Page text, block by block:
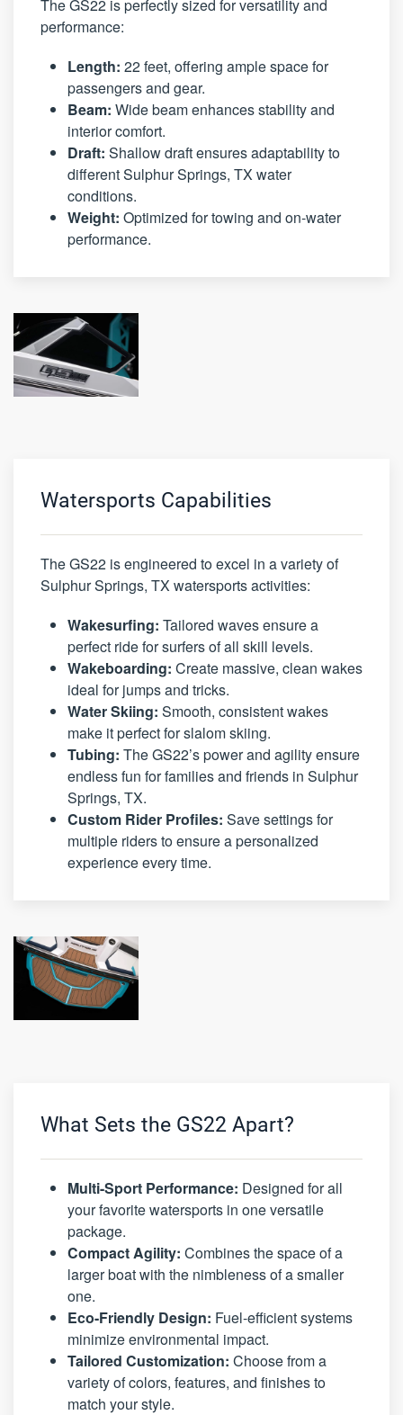
The GS22 is perfectly sized for versatility and
performance:
Length: 22 feet, offering ample space for
passengers and gear.
Beam: Wide beam enhances stability and
interior comfort.
Draft: Shallow draft ensures adaptability to
different Sulphur Springs, TX water
conditions.
Weight: Optimized for towing and on-water
performance.
Watersports Capabilities
The GS22 is engineered to excel in a variety of
Sulphur Springs, TX watersports activities:
Wakesurfing: Tailored waves ensure a
perfect ride for surfers of all skill levels.
Wakeboarding: Create massive, clean wakes
ideal for jumps and tricks.
Water Skiing: Smooth, consistent wakes
make it perfect for slalom skiing.
Tubing: The GS22’s power and agility ensure
endless fun for families and friends in Sulphur
Springs, TX.
Custom Rider Profiles: Save settings for
multiple riders to ensure a personalized
experience every time.
What Sets the GS22 Apart?
Multi-Sport Performance: Designed for all
your favorite watersports in one versatile
package.
Compact Agility: Combines the space of a
larger boat with the nimbleness of a smaller
one.
Eco-Friendly Design: Fuel-efficient systems
minimize environmental impact.
Tailored Customization: Choose from a
variety of colors, features, and finishes to
match your style.